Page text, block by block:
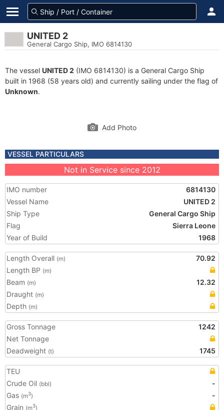
UNITED 2
General Cargo Ship, IMO 6814130
The vessel UNITED 2 (IMO 6814130) is a General Cargo Ship
built in 1968 (58 years old) and currently sailing under the flag of
Unknown.
Add Photo
VESSEL PARTICULARS
Not in Service since 2012
IMO number
6814130
Vessel Name
UNITED 2
Ship Type
General Cargo Ship
Flag
Sierra Leone
Year of Build
1968
Length Overall (m)
70.92
Length BP (m)
Beam (m)
12.32
Draught (m)
Depth (m)
Gross Tonnage
1242
Net Tonnage
Deadweight (t) 1745
TEU
Crude Oil (bbl)
-
Gas (m3)
-
Grain (m3)